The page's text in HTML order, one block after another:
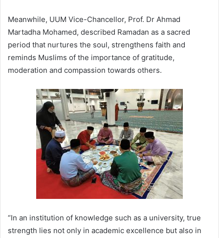
Meanwhile, UUM Vice-Chancellor, Prof. Dr Ahmad
Martadha Mohamed, described Ramadan as a sacred
period that nurtures the soul, strengthens faith and
reminds Muslims of the importance of gratitude,
moderation and compassion towards others.
“In an institution of knowledge such as a university, true
strength lies not only in academic excellence but also in